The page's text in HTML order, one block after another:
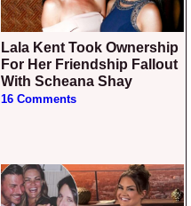
Lala Kent Took Ownership
For Her Friendship Fallout
With Scheana Shay
16 Comments